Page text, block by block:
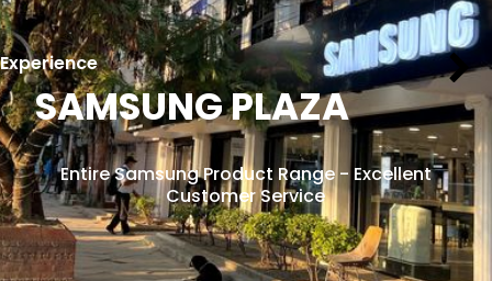
Entire Samsung Product Range - Excellent
Customer Service
SAMSUNG PLAZA
Experience